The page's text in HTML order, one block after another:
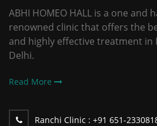
ABHI HOMEO HALL is a one and
renowned clinic that offers the
and highly effective treatment in
Delhi.
Read More
Ranchi Clinic : +91 651-